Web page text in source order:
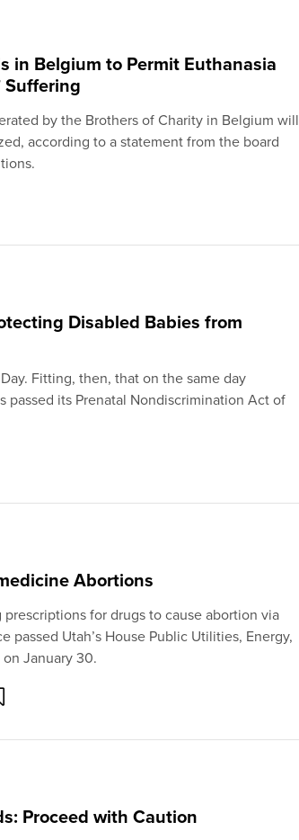
in Belgium to Permit Euthanasia
Suffering
by the Brothers of Charity in Belgium will
according to a statement from the board
Disabled Babies from
Fitting, then, that on the same day
passed its Prenatal Nondiscrimination Act of
Abortions
for drugs to cause abortion via
Utah’s House Public Utilities, Energy,
January 30.
Proceed with Caution